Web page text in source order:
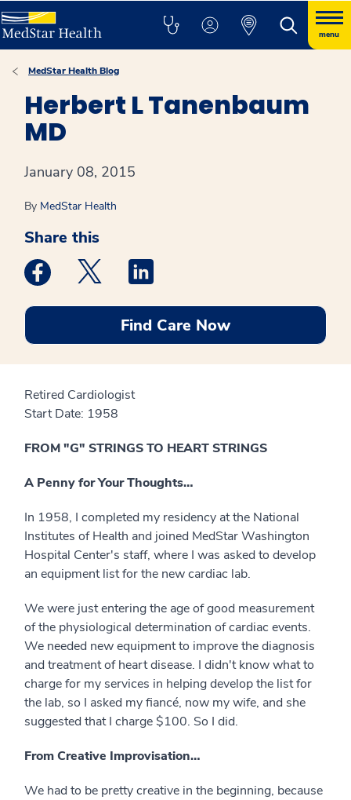
menu
MedStar Health Blog
Herbert L Tanenbaum
MD
January 08, 2015
By MedStar Health
Share this
Medstar Facebook opens a new window
Medstar Twitter opens a new window
Find Care Now
Retired Cardiologist
Start Date: 1958
FROM "G" STRINGS TO HEART STRINGS
A Penny for Your Thoughts…
In 1958, I completed my residency at the National
Institutes of Health and joined MedStar Washington
Hospital Center's staff, where I was asked to develop
an equipment list for the new cardiac lab.
We were just entering the age of good measurement
of the physiological determination of cardiac events.
We needed new equipment to improve the diagnosis
and treatment of heart disease. I didn't know what to
charge for my services in helping develop the list for
the lab, so I asked my fiancé, now my wife, and she
suggested that I charge $100. So I did.
From Creative Improvisation…
We had to be pretty creative in the beginning, because